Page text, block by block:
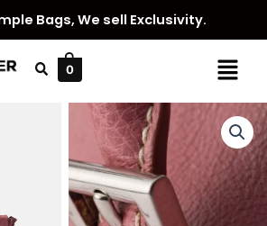
Bags, We sell Exclusivity.
Menu
0